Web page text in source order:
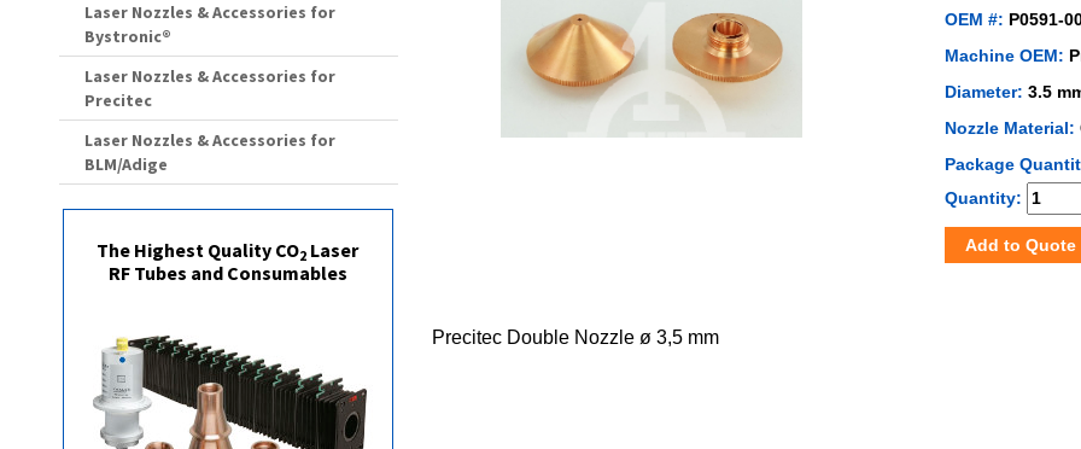
OEM #: P0591-
Machine OEM:
Diameter: 3.5
Nozzle Material:
Package
Quantity:
Add to Quote
Precitec Double Nozzle ø 3,5 mm
Laser Nozzles & Accessories for
Bystronic®
Laser Nozzles & Accessories for
Precitec
Laser Nozzles & Accessories for
BLM/Adige
The Highest Quality CO2 Laser
RF Tubes and Consumables